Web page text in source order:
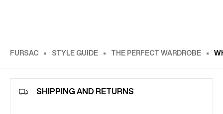
FURSAC STYLE GUIDE THE PERFECT WARDROBE
SHIPPING AND RETURNS